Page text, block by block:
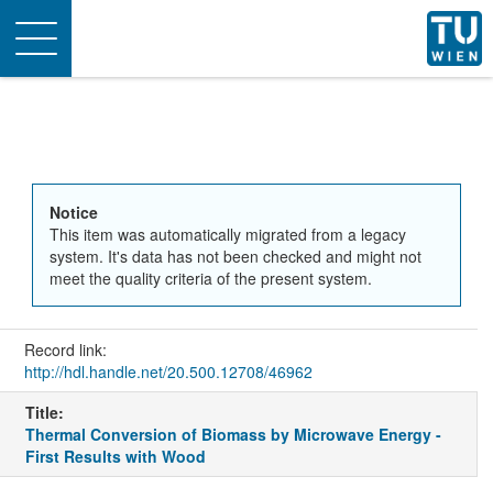
Toggle
navigation
Notice
This item was automatically migrated from a legacy
system. It's data has not been checked and might not
meet the quality criteria of the present system.
Record link:
http://hdl.handle.net/20.500.12708/46962
Title:
Thermal Conversion of Biomass by Microwave Energy -
First Results with Wood